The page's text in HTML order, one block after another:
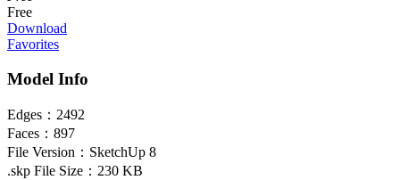
Free
Download
Favorites
Model Info
Edges： 2492
Faces： 897
File Version： SketchUp 8
.skp File Size： 230 KB